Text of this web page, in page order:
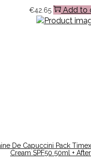
€42.65 Add to
De Capuccini Pack
Cream SPF50 50ml +